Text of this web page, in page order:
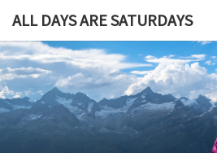
ALL DAYS ARE SATURDAYS
A
Blog,